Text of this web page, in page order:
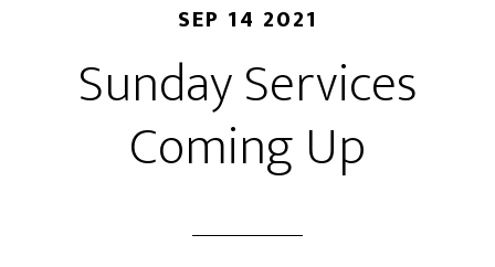
SEP 14 2021
Sunday Services
Coming Up